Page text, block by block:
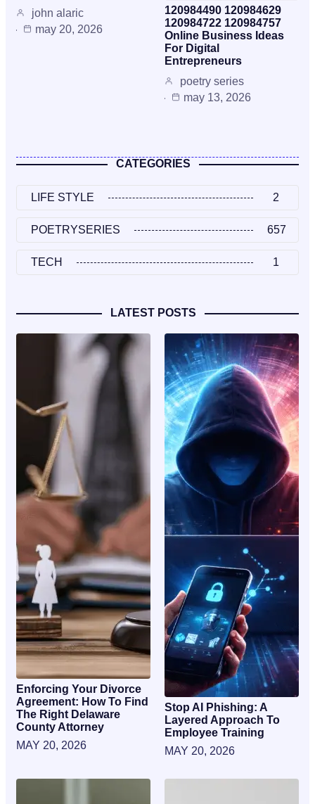
john alaric
may 20, 2026
120984490 120984629
120984722 120984757
Online Business Ideas
For Digital
Entrepreneurs
poetry series
may 13, 2026
CATEGORIES
LIFE STYLE 2
POETRYSERIES 657
TECH 1
LATEST POSTS
Enforcing Your Divorce
Agreement: How To Find
The Right Delaware
County Attorney
MAY 20, 2026
Stop AI Phishing: A
Layered Approach To
Employee Training
MAY 20, 2026